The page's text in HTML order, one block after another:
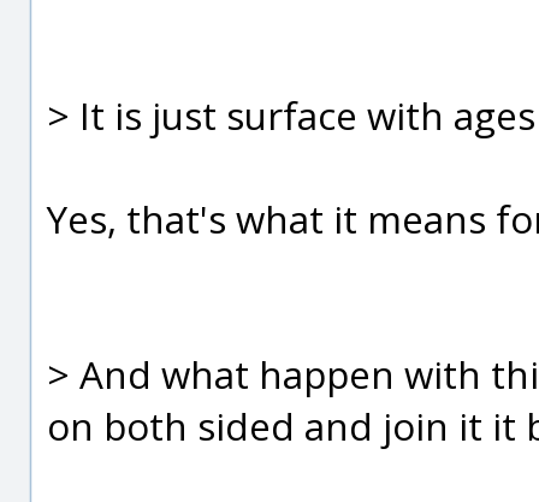
> It is just surface with
Yes, that's what it means
> And what happen with
on both sided and join it it